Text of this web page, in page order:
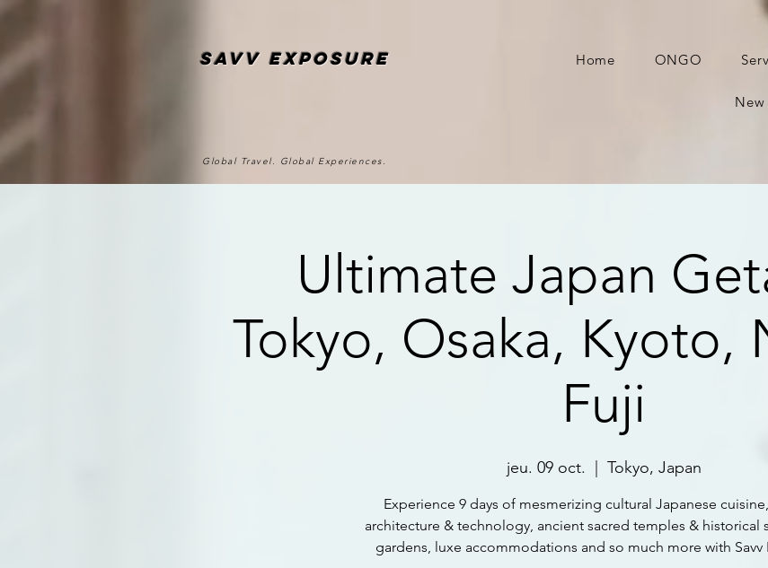
SAvv Exposure Home ONGO
New
Global Travel. Global Experiences.
Ultimate Japan
Tokyo, Osaka, Kyoto,
Fuji
jeu. 09 oct. Tokyo, Japan
Experience 9 days of mesmerizing cultural Japanese
architecture & technology, ancient sacred temples & historical
gardens, luxe accommodations and so much more with Savv